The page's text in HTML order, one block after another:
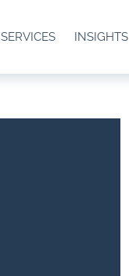
SERVICES INSIGHTS